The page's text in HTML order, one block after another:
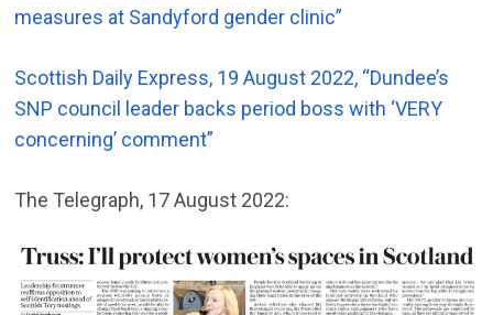
measures at Sandyford gender clinic”
Scottish Daily Express, 19 August 2022, “Dundee’s
SNP council leader backs period boss with ‘VERY
concerning’ comment”
The Telegraph, 17 August 2022: